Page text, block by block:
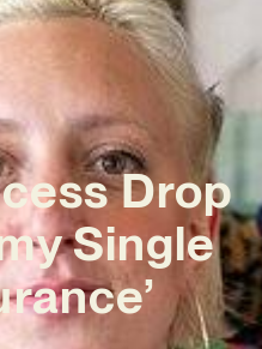
Drop
Single